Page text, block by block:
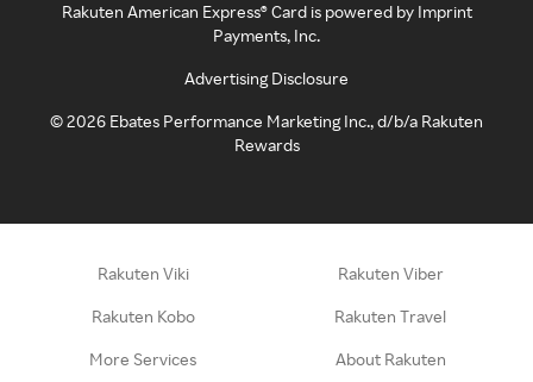
Rakuten American Express® Card is powered by Imprint
Payments, Inc.
Advertising Disclosure
©2026 Ebates Performance Marketing Inc., d/b/a Rakuten
Rewards
Rakuten Viki Rakuten Viber
Rakuten Kobo Rakuten Travel
More Services About Rakuten